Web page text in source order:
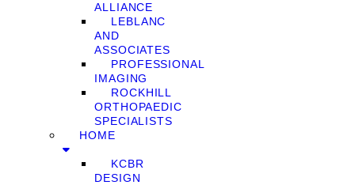
ALLIANCE
LEBLANC
AND
ASSOCIATES
PROFESSIONAL
IMAGING
ROCKHILL
ORTHOPAEDIC
SPECIALISTS
HOME
KCBR
DESIGN